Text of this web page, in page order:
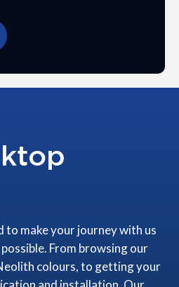
to make your journey with us
From browsing our
colours, to getting your